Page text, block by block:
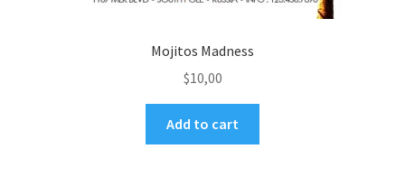
Mojitos Madness
$10,00
Add to cart